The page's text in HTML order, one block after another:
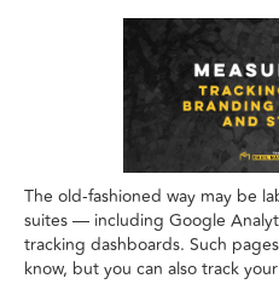
The old-fashioned way may be
suites — including Google
tracking dashboards. Such
know, but you can also track